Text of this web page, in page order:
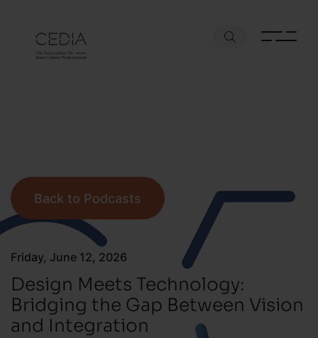
Friday, June 12, 2026
Design Meets Technology:
Bridging the Gap Between Vision
and Integration
Back to Podcasts